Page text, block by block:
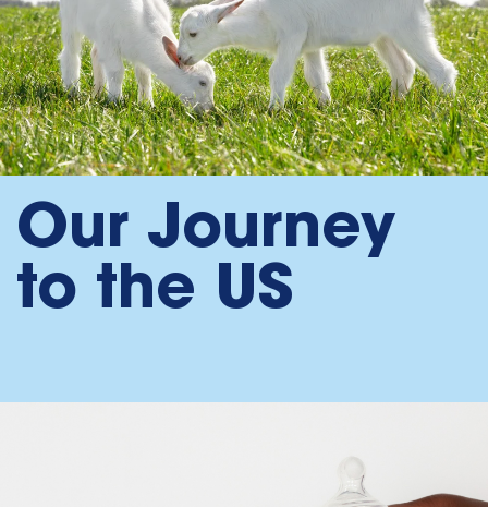
Our Journey
to the US